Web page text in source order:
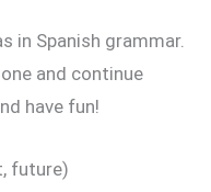
in Spanish grammar.
and continue
have fun!
future)